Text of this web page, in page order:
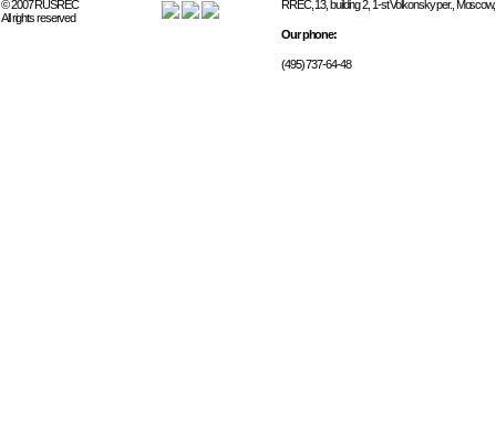
© 2007 RUSREC
All rights reserved
RREC, 13, building 2, 1-st Volkonsky per.,
Our phone:
(495) 737-64-48